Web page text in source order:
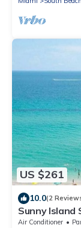
US $261
10.0(2
Sunny
Beach
Air Conditioner